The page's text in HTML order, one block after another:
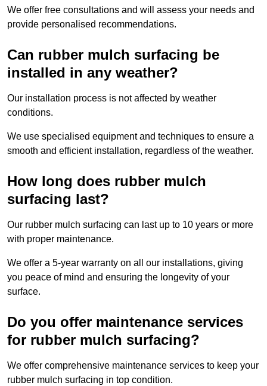
We offer free consultations and will assess your needs and
provide personalised recommendations.
Can rubber mulch surfacing be
installed in any weather?
Our installation process is not affected by weather
conditions.
We use specialised equipment and techniques to ensure a
smooth and efficient installation, regardless of the weather.
How long does rubber mulch
surfacing last?
Our rubber mulch surfacing can last up to 10 years or more
with proper maintenance.
We offer a 5-year warranty on all our installations, giving
you peace of mind and ensuring the longevity of your
surface.
Do you offer maintenance services
for rubber mulch surfacing?
We offer comprehensive maintenance services to keep your
rubber mulch surfacing in top condition.